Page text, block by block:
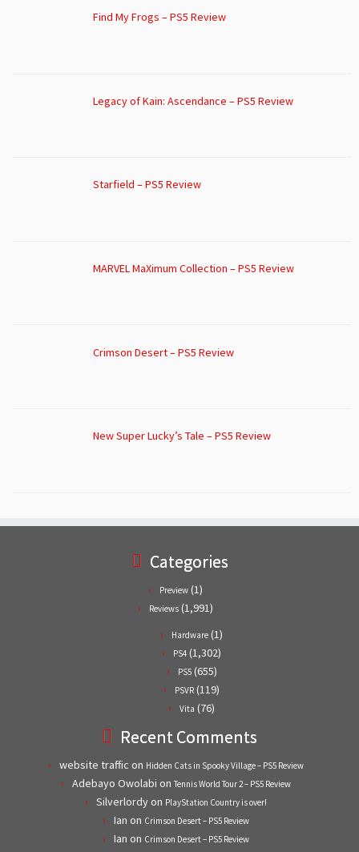
Find My Frogs – PS5 Review
Legacy of Kain: Ascendance – PS5 Review
Starfield – PS5 Review
MARVEL MaXimum Collection – PS5 Review
Crimson Desert – PS5 Review
New Super Lucky’s Tale – PS5 Review
Categories
Preview (1)
Reviews (1,991)
Hardware (1)
PS4 (1,302)
PS5(655)
PSVR (119)
Vita (76)
Recent Comments
website traffic on Hidden Cats in Spooky Village – PS5 Review
Adebayo Owolabi on Tennis World Tour 2 – PS5 Review
Silverlordyon PlayStation Country is over!
Ian on Crimson Desert – PS5 Review
Ian on Crimson Desert – PS5 Review